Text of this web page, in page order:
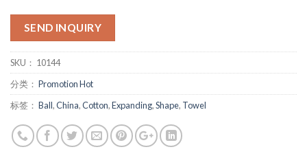
SEND INQUIRY
SKU： 10144
分类： Promotion Hot
标签： Ball,China,Cotton,Expanding,Shape, Towel